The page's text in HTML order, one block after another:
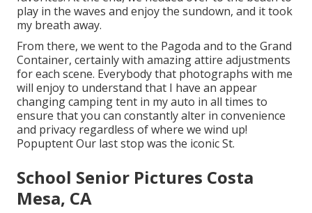
play in the waves and enjoy the sundown, and it took
my breath away.
From there, we went to the Pagoda and to the Grand
Container, certainly with amazing attire adjustments
for each scene. Everybody that photographs with me
will enjoy to understand that I have an appear
changing camping tent in my auto in all times to
ensure that you can constantly alter in convenience
and privacy regardless of where we wind up!
PopuptentOur last stop was the iconic St.
School Senior Pictures Costa
Mesa, CA